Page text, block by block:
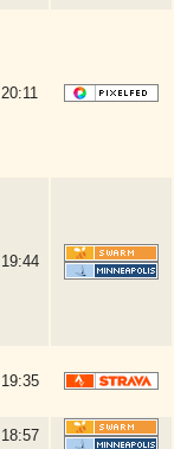
20:11
19:44
19:35
18:57